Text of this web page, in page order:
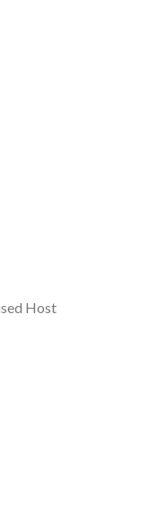
Host